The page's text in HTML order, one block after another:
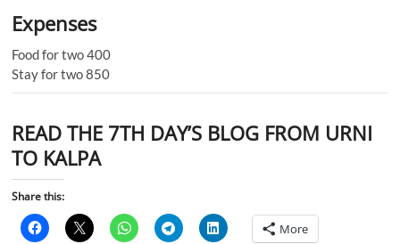
Expenses
Food for two 400
Stay for two 850
READ THE 7TH DAY’S BLOG FROM URNI
TO KALPA
Share this:
More